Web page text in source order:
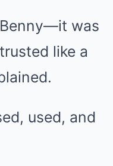
Benny—it was
like a
used, and